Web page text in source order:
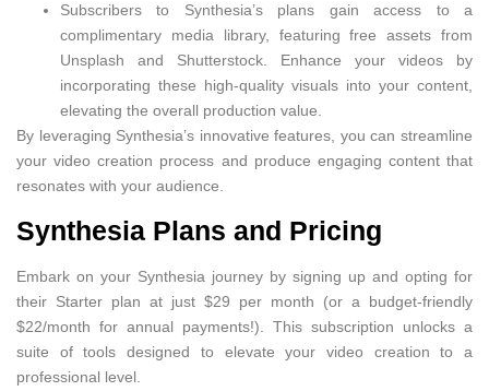
Subscribers to Synthesia’s plans gain access to a
complimentary media library, featuring free assets from
Unsplash and Shutterstock. Enhance your videos by
incorporating these high-quality visuals into your content,
elevating the overall production value.
By leveraging Synthesia’s innovative features, you can streamline
your video creation process and produce engaging content that
resonates with your audience.
Synthesia Plans and Pricing
Embark on your Synthesia journey by signing up and opting for
their Starter plan at just $29 per month (or a budget-friendly
$22/month for annual payments!). This subscription unlocks a
suite of tools designed to elevate your video creation to a
professional level.